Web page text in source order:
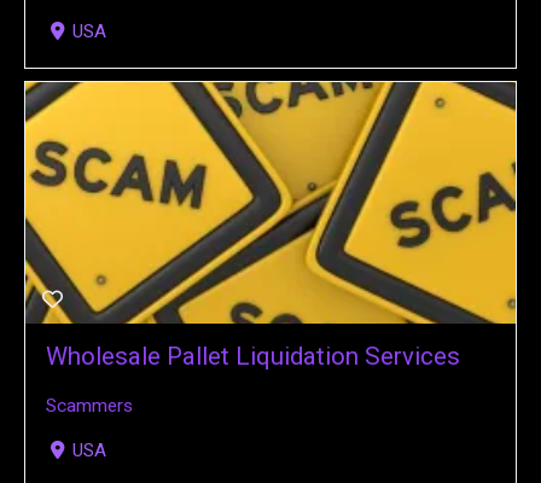
USA
Wholesale Pallet Liquidation Services
Scammers
USA